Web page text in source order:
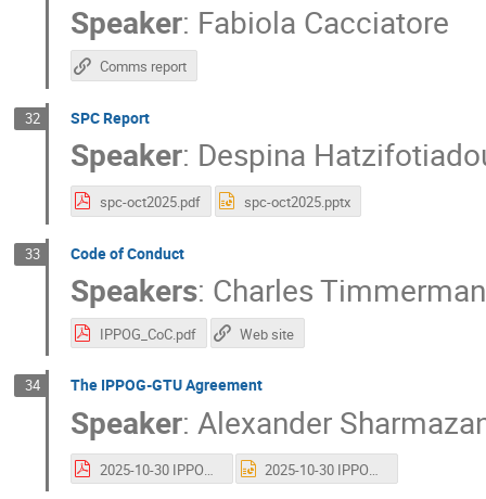
Speaker: Fabiola Cacciatore
Comms report
32 SPC Report
Speaker: Despina
spc-oct2025.pdf spc-oct2025.pptx
33 Code of Conduct
Speakers: Charles
IPPOG_CoC.pdf Web site
34 The IPPOG-GTU Agreement
Speaker: Alexander
2025-10-30 IPPOG-GTU Final - Sharmazanashvili.pdf 2025-10-30 IPPOG-GTU Final - Sharmazanashvili.pptx